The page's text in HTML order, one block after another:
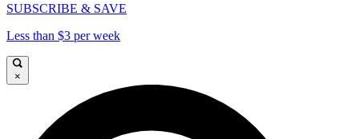
SUBSCRIBE & SAVE
Less than $3 per week
×